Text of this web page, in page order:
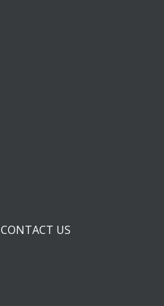
CONTACT US